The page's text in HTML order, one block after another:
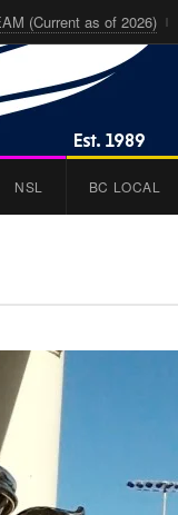
(Current as of 2026)
NSL BC LOCAL